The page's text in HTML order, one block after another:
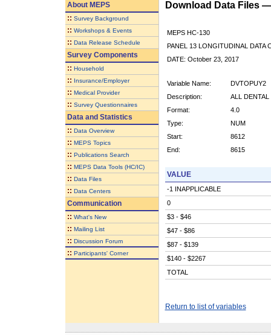
AboutMEPS
:: Survey Background
:: Workshops & Events
:: Data Release Schedule
Survey Components
:: Household
:: Insurance/Employer
:: Medical Provider
:: Survey Questionnaires
Data and Statistics
:: Data Overview
:: MEPS Topics
:: Publications Search
:: MEPS Data Tools (HC/IC)
:: Data Files
:: Data Centers
Communication
:: What's New
:: Mailing List
:: Discussion Forum
:: Participants' Corner
Download Data Files
MEPS HC-130
PANEL 13 LONGITUDINAL DATA
DATE: October 23, 2017
Variable Name:
DVTOPUY2
Description:
ALL
Format:
4.0
Type:
NUM
Start:
8612
End:
8615
VALUE
-1 INAPPLICABLE
0
$3 - $46
$47 - $86
$87 - $139
$140 - $2267
TOTAL
Return to list of variables